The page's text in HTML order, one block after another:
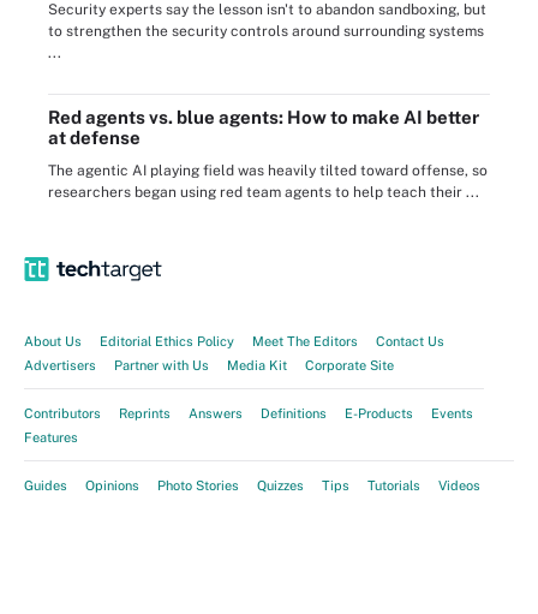
Security experts say the lesson isn't to abandon sandboxing, but
to strengthen the security controls around surrounding systems
...
Red agents vs. blue agents: How to make AI better
at defense
The agentic AI playing field was heavily tilted toward offense, so
researchers began using red team agents to help teach their ...
About Us Editorial Ethics Policy Meet The Editors
Contact Us
Advertisers
Partner with Us Media Kit Corporate Site
Contributors Reprints Answers Definitions E-Products
Events
Features
Guides Opinions Photo Stories Quizzes Tips Tutorials Videos